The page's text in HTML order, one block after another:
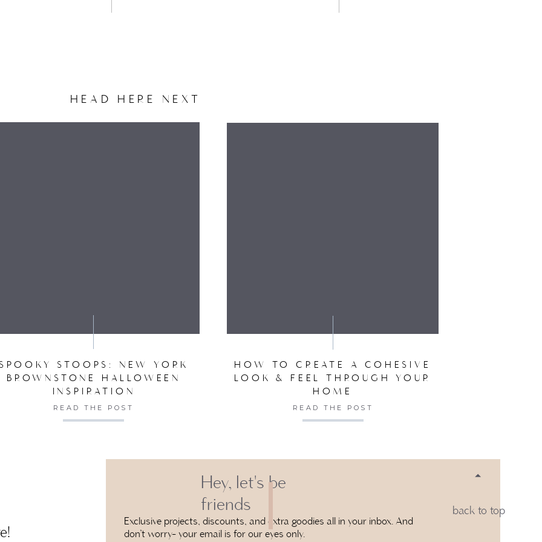
NAME
HEAD HERE NEXT
STOOPS: NEW YORK
BROWNSTONE HALLOWEEN
INSPIRATION
READ THE POST
HOW TO CREATE A COHESIVE
LOOK & FEEL THROUGH YOUR
HOME
READ THE POST
back to top
Hey, let's be
friends
Exclusive projects, discounts, and extra goodies all in your inbox. And
don’t worry- your email is for our eyes only.